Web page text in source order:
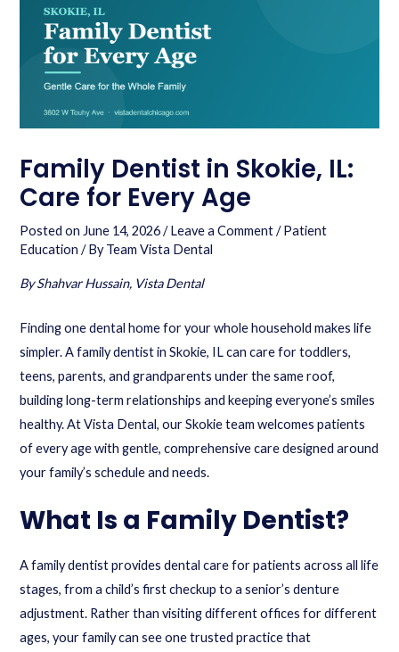
Family Dentist in Skokie, IL:
Care for Every Age
Posted on June 14, 2026/Leave a Comment /Patient
Education / ByTeam Vista Dental
By Shahvar Hussain, Vista Dental
Finding one dental home for your whole household makes life
simpler. A family dentist in Skokie, IL can care for toddlers,
teens, parents, and grandparents under the same roof,
building long-term relationships and keeping everyone’s smiles
healthy. At Vista Dental, our Skokie team welcomes patients
of every age with gentle, comprehensive care designed around
your family’s schedule and needs.
What Is a Family Dentist?
A family dentist provides dental care for patients across all life
stages, from a child’s first checkup to a senior’s denture
adjustment. Rather than visiting different offices for different
ages, your family can see one trusted practice that